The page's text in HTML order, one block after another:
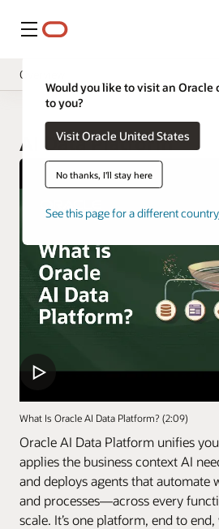
Menu
Would you like to visit an Oracle
to you?
Visit Oracle United States
No thanks, I'll stay here
See this page for a different
Overview
AI Data Platform
What Is Oracle AI Data Platform? (2:09)
Oracle AI Data Platform unifies
applies the business context AI
and deploys agents that automate
and processes—across every
scale. It’s one platform, end to